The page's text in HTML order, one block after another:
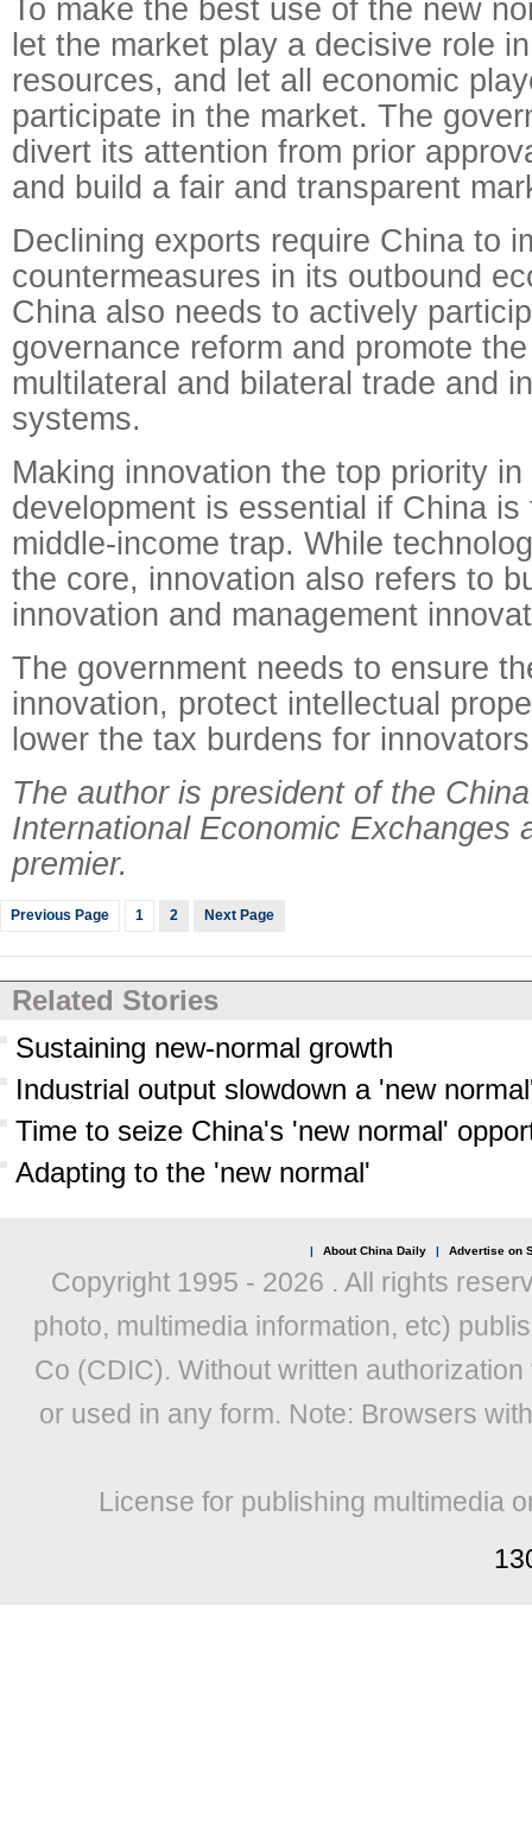
To make the best use of the new
let the market play a decisive role
resources, and let all economic
participate in the market. The
divert its attention from prior
and build a fair and transparent
Declining exports require China to
countermeasures in its outbound
China also needs to actively
governance reform and promote
multilateral and bilateral trade and
systems.
Making innovation the top priority
development is essential if China
middle-income trap. While
the core, innovation also refers to
innovation and management
The government needs to ensure
innovation, protect intellectual
lower the tax burdens for
The author is president of the
International Economic Exchanges
premier.
Previous Page 1 2 Next Page
Related Stories
Sustaining new-normal growth
Industrial output slowdown a 'new
Time to seize China's 'new normal'
Adapting to the 'new normal'
| About China Daily | Advertise on
Copyright 1995 - 2026 . All rights
photo, multimedia information, etc)
Co (CDIC). Without written
or used in any form. Note: Browsers
License for publishing multimedia